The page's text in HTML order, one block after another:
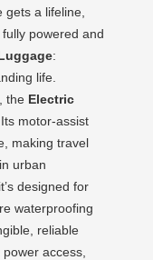
a lifeline,
powered and
:
life.
the Electric
motor-assist
making travel
urban
designed for
waterproofing
reliable
access,